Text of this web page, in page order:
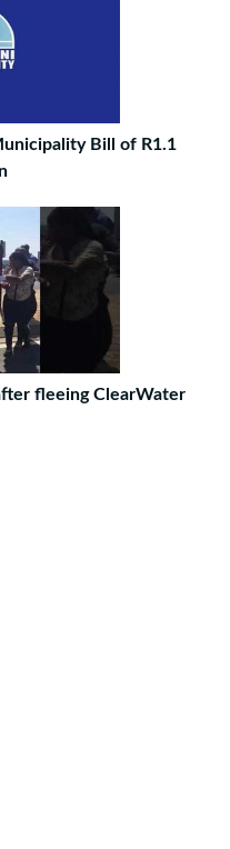
Bill of R1.1
fleeing ClearWater